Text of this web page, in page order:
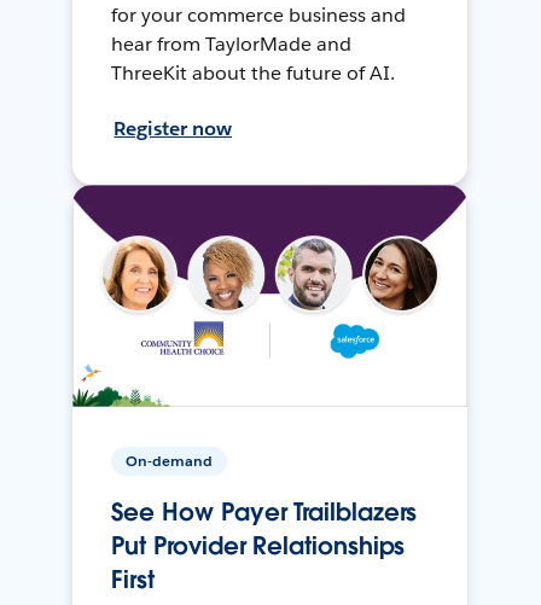
for your commerce business and
hear from TaylorMade and
ThreeKit about the future of AI.
Register now
On-demand
See How Payer Trailblazers
Put Provider Relationships
First